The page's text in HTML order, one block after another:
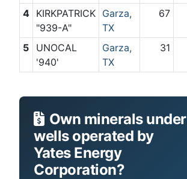
4
KIRKPATRICK
"939-A"
Garza,
TX
67
5
UNOCAL
'940'
Garza,
TX
31
Own minerals under
wells operated by
Yates Energy
Corporation?